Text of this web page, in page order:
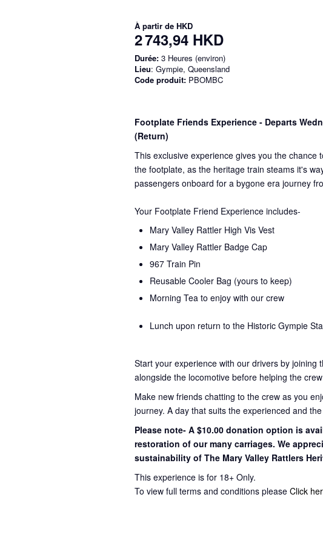
À partir de HKD
2 743,94 HKD
Durée: 3 Heures (environ)
Lieu: Gympie, Queensland
Code produit: PBOMBC
Footplate Friends Experience - Departs
(Return)
This exclusive experience gives you the chance
the footplate, as the heritage train steams it's
passengers onboard for a bygone era journey
Your Footplate Friend Experience includes-
Mary Valley Rattler High Vis Vest
Mary Valley Rattler Badge Cap
967 Train Pin
Reusable Cooler Bag (yours to keep)
Morning Tea to enjoy with our crew
Lunch upon return to the Historic Gympie
Start your experience with our drivers by joining
alongside the locomotive before helping the
Make new friends chatting to the crew as you
journey. A day that suits the experienced and
Please note- A $10.00 donation option is
restoration of our many carriages. We
sustainability of The Mary Valley Rattlers
This experience is for 18+ Only.
To view full terms and conditions please Click